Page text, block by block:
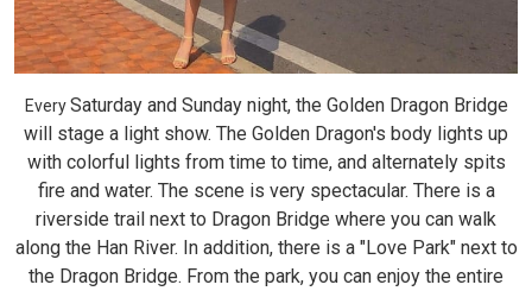
EverySaturday and Sunday night, the Golden Dragon Bridge
will stage a light show. The Golden Dragon's body lights up
with colorful lights from time to time, and alternately spits
fire and water. The scene is very spectacular. There is a
riverside trail next to Dragon Bridge where you can walk
along the Han River. In addition, there is a "Love Park" next to
the Dragon Bridge. From the park, you can enjoy the entire